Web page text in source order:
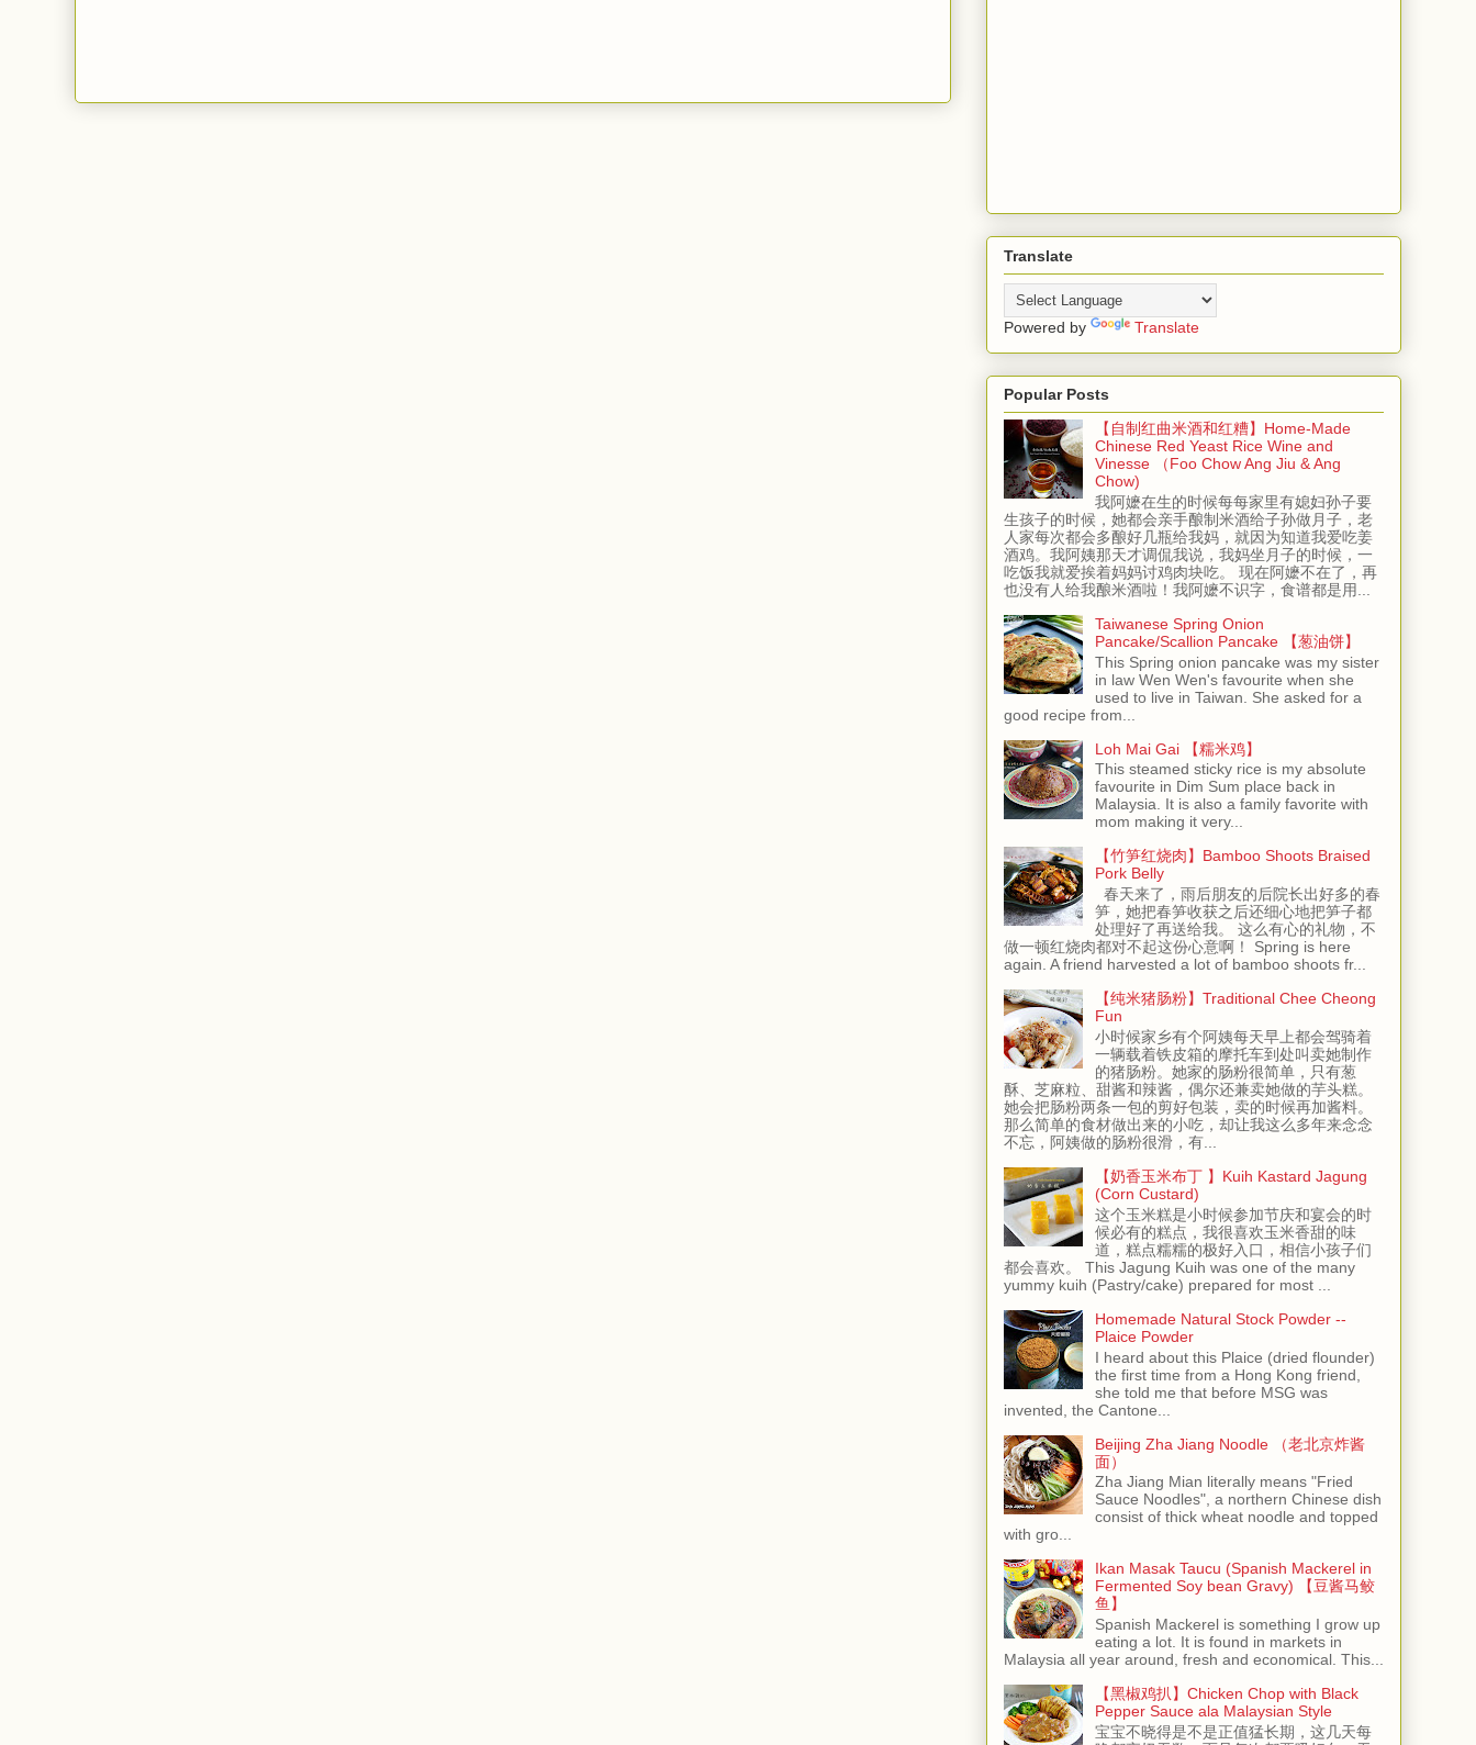
Translate
Powered by Translate
Popular Posts
【自制红曲米酒和红糟】Home-Made
Chinese Red Yeast Rice Wine and
Vinesse （Foo Chow Ang Jiu & Ang
Chow)
我阿嬷在生的时候每每家里有媳妇孙子要
生孩子的时候，她都会亲手酿制米酒给子孙做月子，老
人家每次都会多酿好几瓶给我妈，就因为知道我爱吃姜
酒鸡。我阿姨那天才调侃我说，我妈坐月子的时候，一
吃饭我就爱挨着妈妈讨鸡肉块吃。 现在阿嬷不在了，再
也没有人给我酿米酒啦！我阿嬷不识字，食谱都是用...
Taiwanese Spring Onion
Pancake/Scallion Pancake 【葱油饼】
This Spring onion pancake was my sister
in law Wen Wen's favourite when she
used to live in Taiwan. She asked for a
good recipe from...
Loh Mai Gai 【糯米鸡】
This steamed sticky rice is my absolute
favourite in Dim Sum place back in
Malaysia. It is also a family favorite with
mom making it very...
【竹笋红烧肉】Bamboo Shoots Braised
Pork Belly
春天来了，雨后朋友的后院长出好多的春
笋，她把春笋收获之后还细心地把笋子都
处理好了再送给我。 这么有心的礼物，不
做一顿红烧肉都对不起这份心意啊！ Spring is here
again. A friend harvested a lot of bamboo shoots fr...
【纯米猪肠粉】Traditional Chee Cheong
Fun
小时候家乡有个阿姨每天早上都会驾骑着
一辆载着铁皮箱的摩托车到处叫卖她制作
的猪肠粉。她家的肠粉很简单，只有葱
酥、芝麻粒、甜酱和辣酱，偶尔还兼卖她做的芋头糕。
她会把肠粉两条一包的剪好包装，卖的时候再加酱料。
那么简单的食材做出来的小吃，却让我这么多年来念念
不忘，阿姨做的肠粉很滑，有...
【奶香玉米布丁 】Kuih Kastard Jagung
(Corn Custard)
这个玉米糕是小时候参加节庆和宴会的时
候必有的糕点，我很喜欢玉米香甜的味
道，糕点糯糯的极好入口，相信小孩子们
都会喜欢。 This Jagung Kuih was one of the many
yummy kuih (Pastry/cake) prepared for most ...
Homemade Natural Stock Powder --
Plaice Powder
I heard about this Plaice (dried flounder)
the first time from a Hong Kong friend,
she told me that before MSG was
invented, the Cantone...
Beijing Zha Jiang Noodle （老北京炸酱
面）
Zha Jiang Mian literally means "Fried
Sauce Noodles", a northern Chinese dish
consist of thick wheat noodle and topped
with gro...
Ikan Masak Taucu (Spanish Mackerel in
Fermented Soy bean Gravy) 【豆酱马鲛
鱼】
Spanish Mackerel is something I grow up
eating a lot. It is found in markets in
Malaysia all year around, fresh and economical. This...
【黑椒鸡扒】Chicken Chop with Black
Pepper Sauce ala Malaysian Style
宝宝不晓得是不是正值猛长期，这几天每